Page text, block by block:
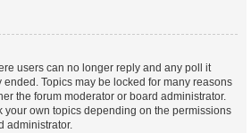
users can no longer reply and any poll it
Topics may be locked for many reasons
the forum moderator or board administrator.
your own topics depending on the permissions
administrator.